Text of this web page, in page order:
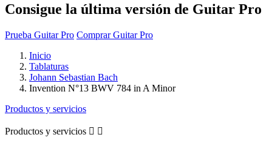
Consigue la última versión de Guitar Pro
Prueba Guitar Pro Comprar Guitar Pro
Inicio
Tablaturas
Johann Sebastian Bach
Invention N°13 BWV 784 in A Minor
Productos y servicios
Productos y servicios  